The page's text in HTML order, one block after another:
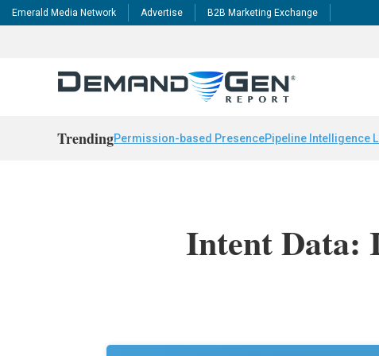
Emerald Media Network Advertise B2B Marketing Exchange
TrendingPermission-based PresencePipeline Intelligence
Intent Data: